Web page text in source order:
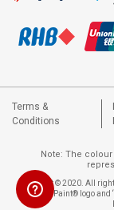
Terms &
Conditions
Note: The
Copyright © 2020. All
Nippon Paint® logo and